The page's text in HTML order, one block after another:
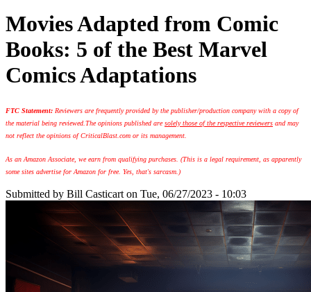
Movies Adapted from Comic
Books: 5 of the Best Marvel
Comics Adaptations
FTC Statement: Reviewers are frequently provided by the publisher/production company with a copy of
the material being reviewed. The opinions published aresolely those of the respective reviewers and may
not reflect the opinions of CriticalBlast.com or its management.
As an Amazon Associate, we earn from qualifying purchases. (This is a legal requirement, as apparently
some sites advertise for Amazon for free. Yes, that's sarcasm.)
Submitted by Bill Casticart on Tue, 06/27/2023 - 10:03